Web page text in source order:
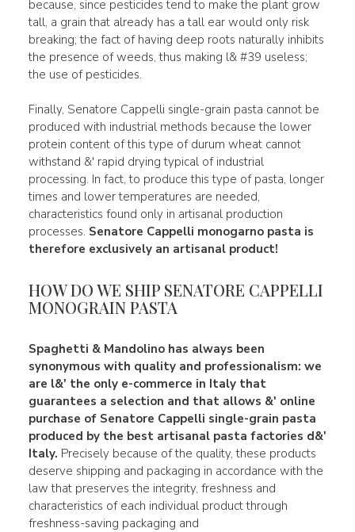
because, since pesticides tend to make the plant grow
tall, a grain that already has a tall ear would only risk
breaking; the fact of having deep roots naturally inhibits
the presence of weeds, thus making l& #39 useless;
the use of pesticides.
Finally, Senatore Cappelli single-grain pasta cannot be
produced with industrial methods because the lower
protein content of this type of durum wheat cannot
withstand &' rapid drying typical of industrial
processing. In fact, to produce this type of pasta, longer
times and lower temperatures are needed,
characteristics found only in artisanal production
processes. Senatore Cappelli monogarno pasta is
therefore exclusively an artisanal product!
HOW DO WE SHIP SENATORE CAPPELLI
MONOGRAIN PASTA
Spaghetti & Mandolino has always been
synonymous with qualityand professionalism: we
are l&' the only e-commerce in Italy that
guarantees a selection and that allows &' online
purchase of Senatore Cappelli single-grain pasta
produced by the best artisanal pasta factories d&'
Italy. Precisely because of the quality, these products
deserve shipping and packaging in accordance with the
law that preserves the integrity, freshness and
characteristics of each individual product through
freshness-saving packaging and